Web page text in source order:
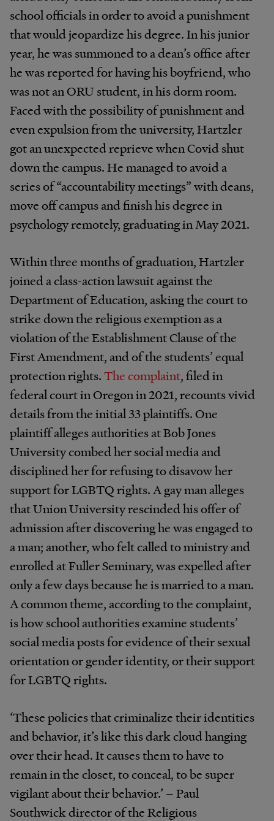
school officials in order to avoid a punishment
that would jeopardize his degree. In his junior
year, he was summoned to a dean’s office after
he was reported for having his boyfriend, who
was not an ORU student, in his dorm room.
Faced with the possibility of punishment and
even expulsion from the university, Hartzler
got an unexpected reprieve when Covid shut
down the campus. He managed to avoid a
series of “accountability meetings” with deans,
move off campus and finish his degree in
psychology remotely, graduating in May 2021.
Within three months of graduation, Hartzler
joined a class-action lawsuit against the
Department of Education, asking the court to
strike down the religious exemption as a
violation of the Establishment Clause of the
First Amendment, and of the students’ equal
protection rights.The complaint, filed in
federal court in Oregon in 2021, recounts vivid
details from the initial 33 plaintiffs. One
plaintiff alleges authorities at Bob Jones
University combed her social media and
disciplined her for refusing to disavow her
support for LGBTQ rights. A gay man alleges
that Union University rescinded his offer of
admission after discovering he was engaged to
a man; another, who felt called to ministry and
enrolled at Fuller Seminary, was expelled after
only a few days because he is married to a man.
A common theme, according to the complaint,
is how school authorities examine students’
social media posts for evidence of their sexual
orientation or gender identity, or their support
for LGBTQ rights.
‘These policies that criminalize their identities
and behavior, it’s like this dark cloud hanging
over their head. It causes them to have to
remain in the closet, to conceal, to be super
vigilant about their behavior.’ – Paul
Southwick director of the Religious